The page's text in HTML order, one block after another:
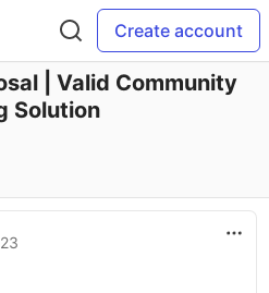
Create account
| Valid Community
Solution